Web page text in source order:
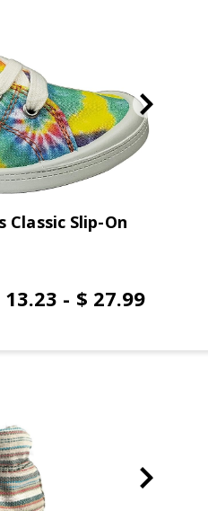
Slip-On
13.23 - $ 27.99